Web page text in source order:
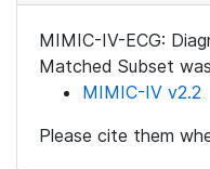
MIMIC-IV-ECG:
Matched Subset
MIMIC-IV v2.2
Please cite them